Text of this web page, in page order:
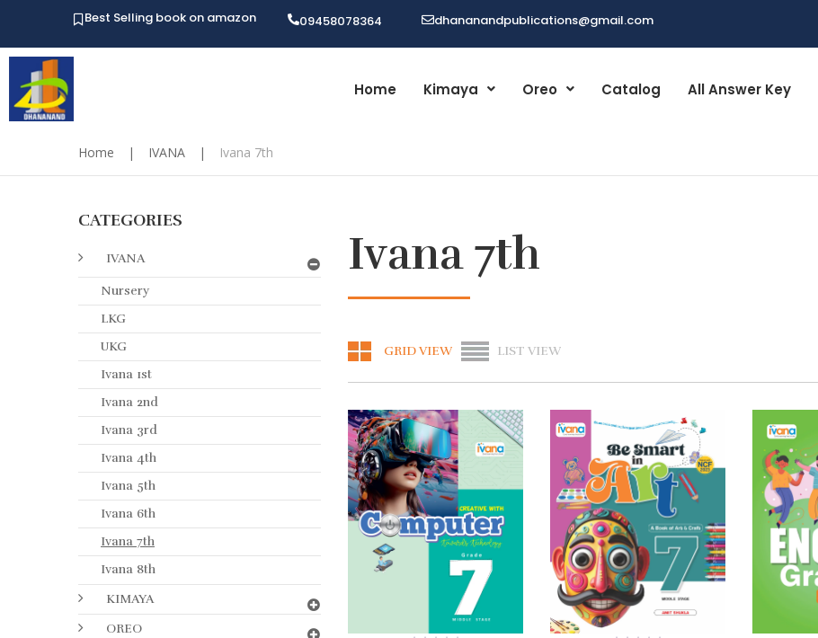
Best Selling book on amazon 09458078364 dhananandpublications@gmail.com
Home Kimaya Oreo Catalog All Answer Key
Home | IVANA | Ivana 7th
Ivana 7th
GRID VIEW LIST VIEW
CATEGORIES
IVANA
Nursery
LKG
UKG
Ivana 1st
Ivana 2nd
Ivana 3rd
Ivana 4th
Ivana 5th
Ivana 6th
Ivana 7th
Ivana 8th
KIMAYA
OREO